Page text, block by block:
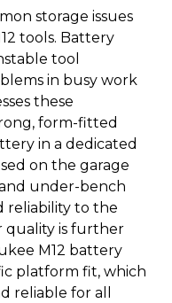
storage issues
tools. Battery
tool
in busy work
these
form-fitted
in a dedicated
on the garage
under-bench
reliability to the
quality is further
M12 battery
platform fit, which
reliable for all